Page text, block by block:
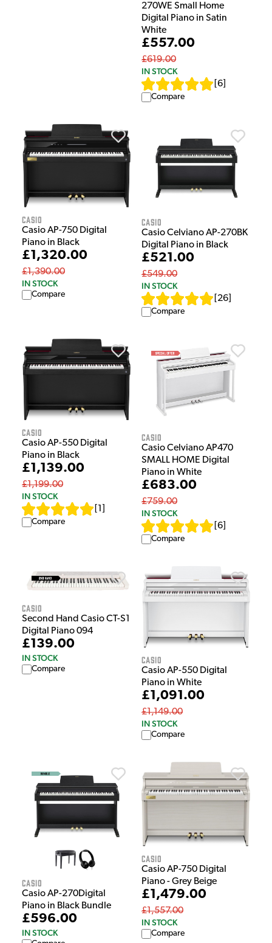
270WE Small Home
Digital Piano in Satin
White
£557.00
£619.00
IN STOCK
6
Compare
Casio
Casio AP-750 Digital
Piano in Black
£1,320.00
£1,390.00
IN STOCK
Compare
Casio
Casio Celviano AP-270BK
Digital Piano in Black
£521.00
£549.00
IN STOCK
26
Compare
Casio
Casio AP-550 Digital
Piano in Black
£1,139.00
£1,199.00
IN STOCK
1
Compare
Casio
Casio Celviano AP470
SMALL HOME Digital
Piano in White
£683.00
£759.00
IN STOCK
6
Compare
Casio
Second Hand Casio CT-S1
Digital Piano 094
£139.00
IN STOCK
Compare
Casio
Casio AP-550 Digital
Piano in White
£1,091.00
£1,149.00
IN STOCK
Compare
Casio
Casio AP-270Digital
Piano in Black Bundle
£596.00
IN STOCK
Casio
Casio AP-750 Digital
Piano - Grey Beige
£1,479.00
£1,557.00
IN STOCK
Compare